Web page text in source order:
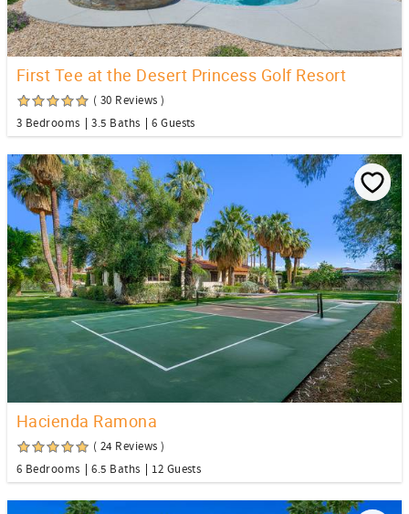
First Tee at the Desert Princess Golf Resort
( 30 Reviews )
3 Bedrooms
3.5 Baths 6 Guests
Hacienda Ramona
( 24 Reviews )
6 Bedrooms
6.5 Baths 12 Guests